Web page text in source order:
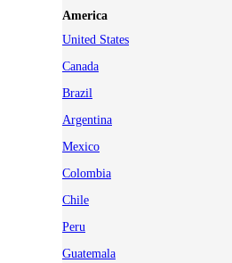
America
United States
Canada
Brazil
Argentina
Mexico
Colombia
Chile
Peru
Guatemala